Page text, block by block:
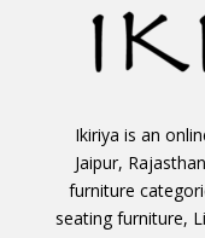
Ikiriya is an
Jaipur,
furniture
seating furniture,